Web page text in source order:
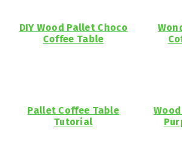
DIY Wood Pallet Choco
Coffee Table
Pallet Coffee Table
Tutorial